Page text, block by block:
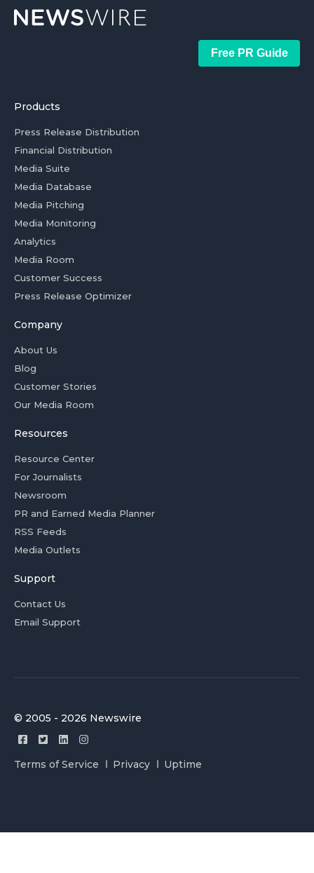
Free PR Guide
Products
Press Release Distribution
Financial Distribution
Media Suite
Media Database
Media Pitching
Media Monitoring
Analytics
Media Room
Customer Success
Press Release Optimizer
Company
About Us
Blog
Customer Stories
Our Media Room
Resources
Resource Center
For Journalists
Newsroom
PR and Earned Media Planner
RSS Feeds
Media Outlets
Support
Contact Us
Email Support
© 2005 - 2026 Newswire
Terms of Service Privacy Uptime